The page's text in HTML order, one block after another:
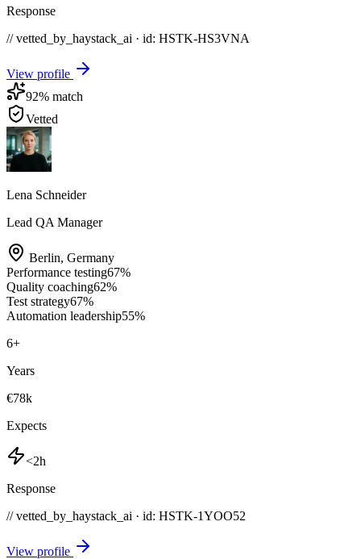
Response
// vetted_by_haystack_ai · id: HSTK-HS3VNA
View profile
92% match
Vetted
Lena Schneider
Lead QA Manager
Berlin, Germany
Performance testing67%
Quality coaching62%
Test strategy67%
Automation leadership55%
6+
Years
€78k
Expects
<2h
Response
// vetted_by_haystack_ai · id: HSTK-1YOO52
View profile